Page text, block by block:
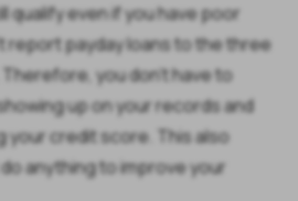
qualify even if you have poor
report payday loans to the three
you don't have to
up on your records and
your credit score. This also
anything to improve your